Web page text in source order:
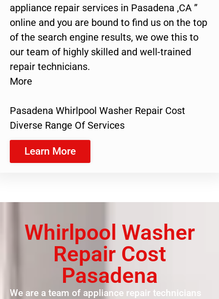
appliance repair services in Pasadena ,CA ”
online and you are bound to find us on the top
of the search engine results, we owe this to
our team of highly skilled and well-trained
repair technicians.
More
Pasadena Whirlpool Washer Repair Cost
Diverse Range Of Services
Learn More
Whirlpool Washer
Repair Cost
Pasadena
We are a team of appliance repair technicians